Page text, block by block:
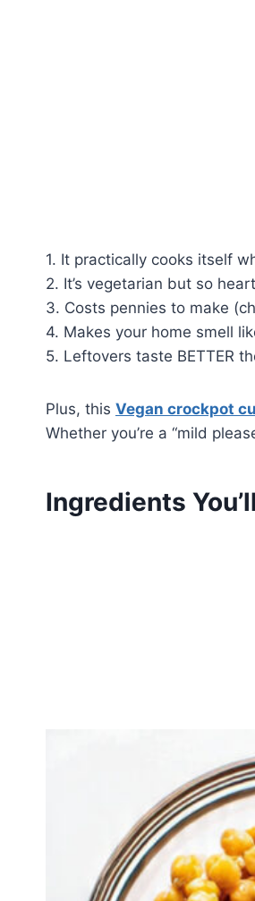
1. It practically cooks itself
2. It’s vegetarian but so
3. Costs pennies to make
4. Makes your home smell
5. Leftovers taste BETTER
Plus, this Vegan crockpot
Whether you’re a “mild
Ingredients